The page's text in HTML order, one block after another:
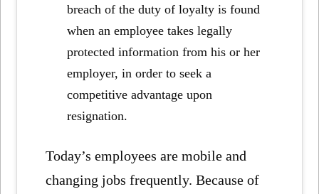
breach of the duty of loyalty is found
when an employee takes legally
protected information from his or her
employer, in order to seek a
competitive advantage upon
resignation.
Today’s employees are mobile and
changing jobs frequently. Because of